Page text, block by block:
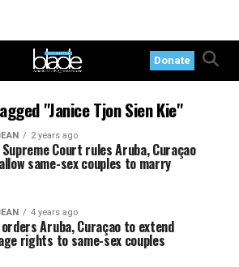
Donate
"Janice Tjon Sien Kie"
2 years ago
Court rules Aruba, Curaçao
same-sex couples to marry
4 years ago
Aruba, Curaçao to extend
rights to same-sex couples